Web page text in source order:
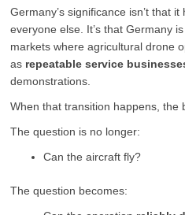
Germany’s significance isn’t that
everyone else. It’s that Germany
markets where agricultural drone
as repeatable service
demonstrations.
When that transition happens, the
The question is no longer:
Can the aircraft fly?
The question becomes: